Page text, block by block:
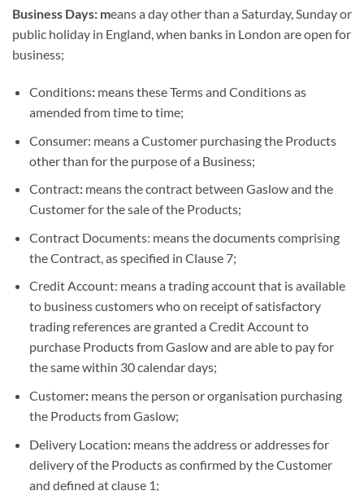
Business Days: means a day other than a Saturday, Sunday or
public holiday in England, when banks in London are open for
business;
Conditions: means these Terms and Conditions as
amended from time to time;
Consumer: means a Customer purchasing the Products
other than for the purpose of a Business;
Contract: means the contract between Gaslow and the
Customer for the sale of the Products;
Contract Documents: means the documents comprising
the Contract, as specified in Clause 7;
Credit Account: means a trading account that is available
to business customers who on receipt of satisfactory
trading references are granted a Credit Account to
purchase Products from Gaslow and are able to pay for
the same within 30 calendar days;
Customer: means the person or organisation purchasing
the Products from Gaslow;
Delivery Location: means the address or addresses for
delivery of the Products as confirmed by the Customer
and defined at clause 1;